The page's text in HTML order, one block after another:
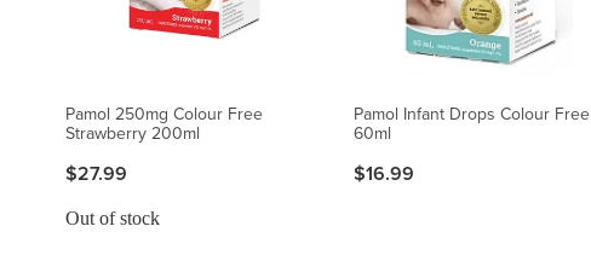
Pamol 250mg Colour Free
Strawberry 200ml
$27.99
Out of stock
Pamol Infant Drops Colour Free
60ml
$16.99